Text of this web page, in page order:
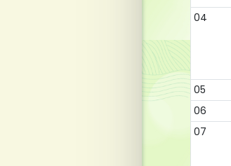
04
05
06
07